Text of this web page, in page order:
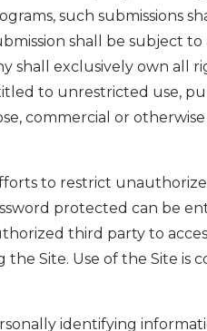
such submissions
shall be subject
shall exclusively own all
to unrestricted use,
commercial or
to restrict
protected can be
third party to
Site. Use of the Site is
identifying